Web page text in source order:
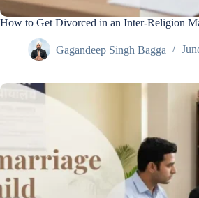
How to Get Divorced in an Inter-Religion
Gagandeep Singh Bagga